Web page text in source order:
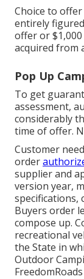
Choice to
entirely
offer or
acquired from
Pop Up
To get
assessment,
considerably
time of offer.
Customer
order
supplier and
version year,
specifications,
Buyers order
compose up.
recreational
the State in
Outdoor